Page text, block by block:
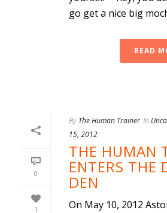
go get a nice big
READ
0
1
By The Human Trainer In
15, 2012
THE HUMAN
ENTERS THE
DEN
On May 10, 2012